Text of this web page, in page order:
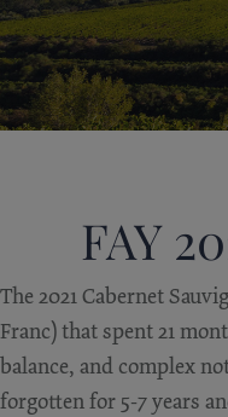
FAY
The 2021 Cabernet
Franc) that spent 21
balance, and complex
forgotten for 5-7 years